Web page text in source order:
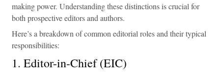
making power. Understanding these distinctions is crucial for
both prospective editors and authors.
Here’s a breakdown of common editorial roles and their typical
responsibilities:
1. Editor-in-Chief (EIC)